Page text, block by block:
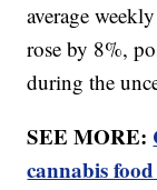
average
rose by 8%,
during the
SEE MORE:
cannabis